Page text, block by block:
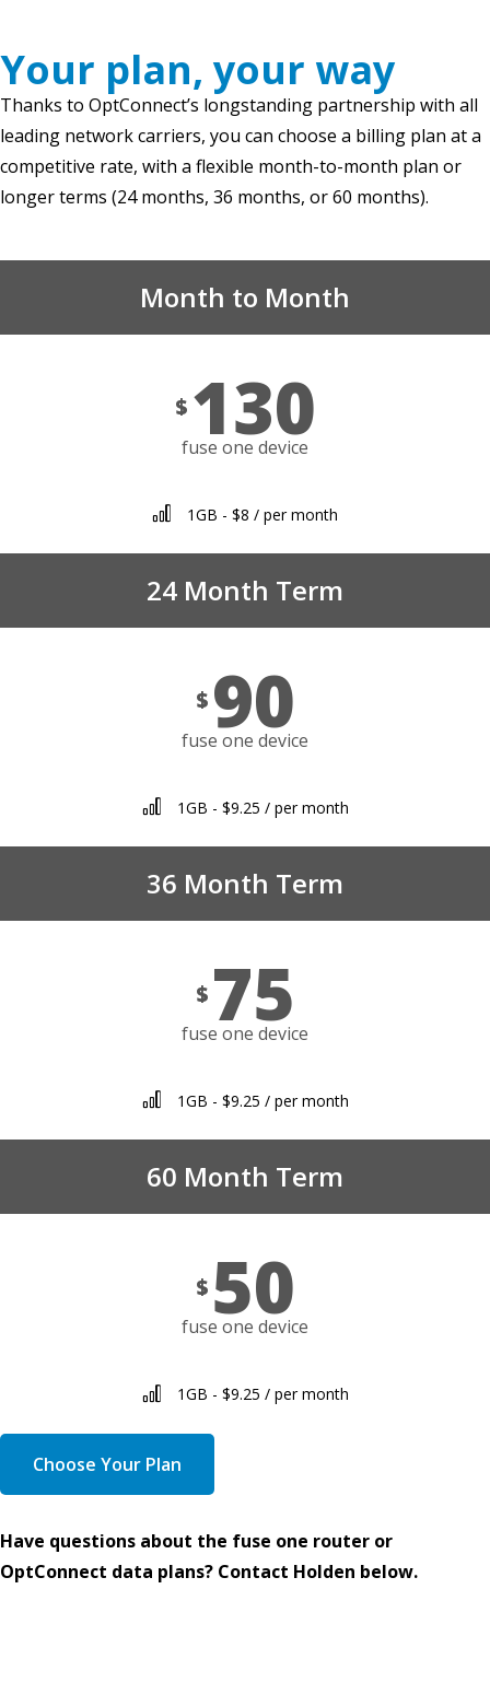
Your plan, your way
Thanks to OptConnect’s longstanding partnership with all
leading network carriers, you can choose a billing plan at a
competitive rate, with a flexible month-to-month plan or
longer terms (24 months, 36 months, or 60 months).
Month to Month
$ 130
fuse one device
1GB - $8 / per month
24 Month Term
$ 90
fuse one device
1GB - $9.25 / per month
36 Month Term
$ 75
fuse one device
1GB - $9.25 / per month
60 Month Term
$ 50
fuse one device
1GB - $9.25 / per month
Choose Your Plan
Have questions about the fuse one router or
OptConnect data plans? Contact Holden below.